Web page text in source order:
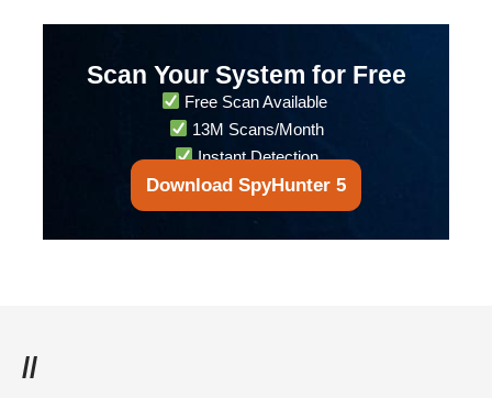
Scan Your System for Free
Free Scan Available
13M Scans/Month
Instant Detection
Download SpyHunter 5
//